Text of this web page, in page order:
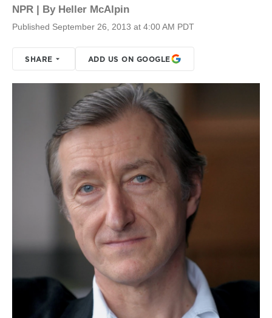
NPR | By Heller McAlpin
Published September 26, 2013 at 4:00 AM PDT
SHARE ADD US ON GOOGLE